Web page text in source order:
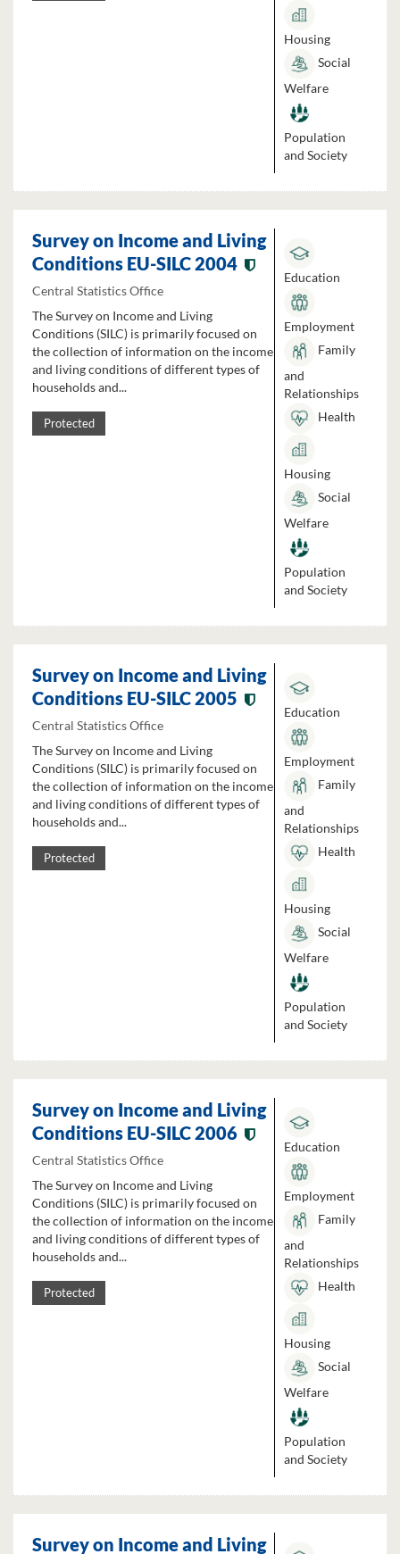
Housing
Social
Welfare
Population
and Society
Survey on Income and Living
Conditions EU-SILC 2004
Central Statistics Office
The Survey on Income and Living
Conditions (SILC) is primarily focused on
the collection of information on the income
and living conditions of different types of
households and...
Protected
Education
Employment
Family
and
Relationships
Health
Housing
Social
Welfare
Population
and Society
Survey on Income and Living
Conditions EU-SILC 2005
Central Statistics Office
The Survey on Income and Living
Conditions (SILC) is primarily focused on
the collection of information on the income
and living conditions of different types of
households and...
Protected
Education
Employment
Family
and
Relationships
Health
Housing
Social
Welfare
Population
and Society
Survey on Income and Living
Conditions EU-SILC 2006
Central Statistics Office
The Survey on Income and Living
Conditions (SILC) is primarily focused on
the collection of information on the income
and living conditions of different types of
households and...
Protected
Education
Employment
Family
and
Relationships
Health
Housing
Social
Welfare
Population
and Society
Survey on Income and Living